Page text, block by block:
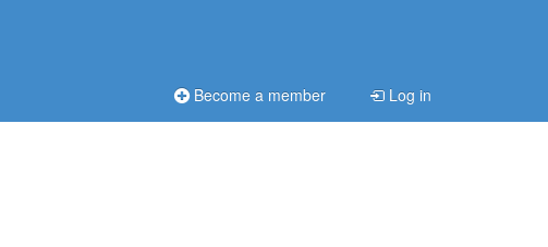
Become a member Log in